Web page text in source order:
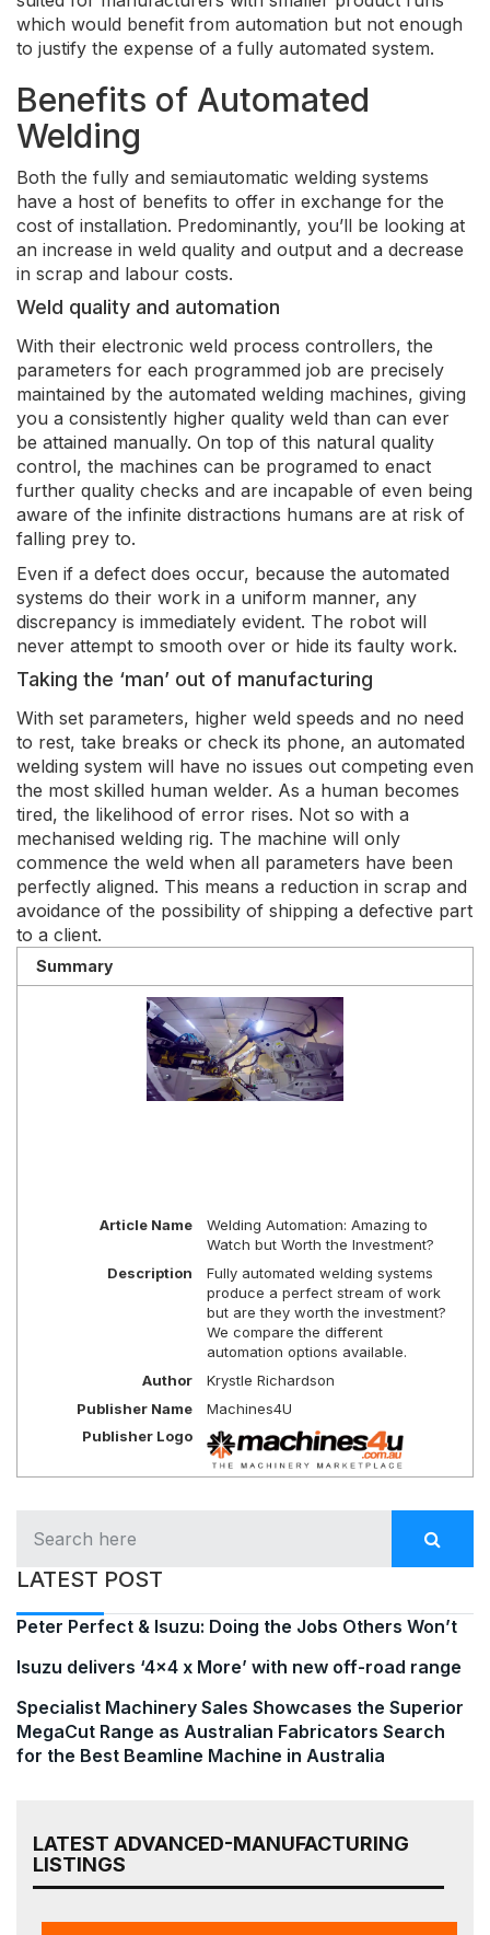
which would benefit from automation but not enough
to justify the expense of a fully automated system.
Benefits of Automated
Welding
Both the fully and semiautomatic welding systems
have a host of benefits to offer in exchange for the
cost of installation. Predominantly, you’ll be looking at
an increase in weld quality and output and a decrease
in scrap and labour costs.
Weld quality and automation
With their electronic weld process controllers, the
parameters for each programmed job are precisely
maintained by the automated welding machines, giving
you a consistently higher quality weld than can ever
be attained manually. On top of this natural quality
control, the machines can be programed to enact
further quality checks and are incapable of even being
aware of the infinite distractions humans are at risk of
falling prey to.
Even if a defect does occur, because the automated
systems do their work in a uniform manner, any
discrepancy is immediately evident. The robot will
never attempt to smooth over or hide its faulty work.
Taking the ‘man’ out of manufacturing
With set parameters, higher weld speeds and no need
to rest, take breaks or check its phone, an automated
welding system will have no issues out competing even
the most skilled human welder. As a human becomes
tired, the likelihood of error rises. Not so with a
mechanised welding rig. The machine will only
commence the weld when all parameters have been
perfectly aligned. This means a reduction in scrap and
avoidance of the possibility of shipping a defective part
to a client.
Summary
Article Name
Welding Automation: Amazing to
Watch but Worth the Investment?
Description
Fully automated welding systems
produce a perfect stream of work
but are they worth the investment?
We compare the different
automation options available.
Author
Krystle Richardson
Publisher Name
Machines4U
Publisher Logo
LATEST POST
Peter Perfect & Isuzu: Doing the Jobs Others Won’t
Isuzu delivers ‘4×4 x More’ with new off-road range
Specialist Machinery Sales Showcases the Superior
MegaCut Range as Australian Fabricators Search
for the Best Beamline Machine in Australia
LATEST ADVANCED-MANUFACTURING
LISTINGS